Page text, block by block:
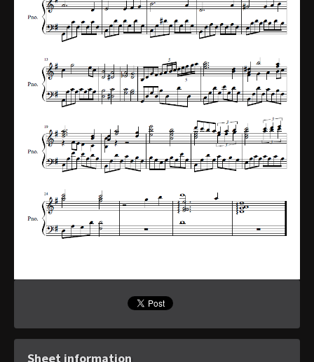
Sheet information